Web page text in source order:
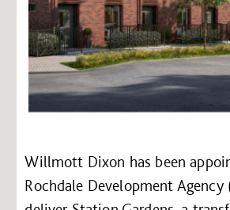
Willmott Dixon has been
Rochdale Development Agency